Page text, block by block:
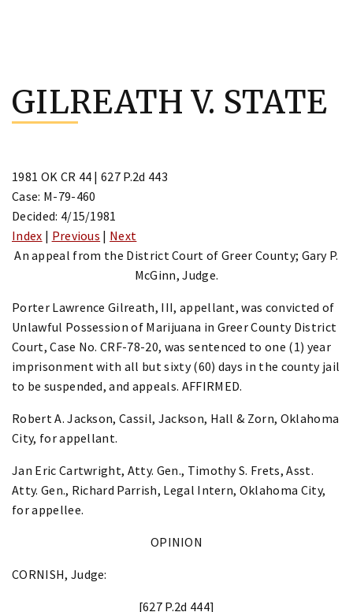
content
GILREATH V. STATE
1981 OK CR 44 | 627 P.2d 443
Case: M-79-460
Decided: 4/15/1981
Index | Previous | Next
An appeal from the District Court of Greer County; Gary P.
McGinn, Judge.
Porter Lawrence Gilreath, III, appellant, was convicted of
Unlawful Possession of Marijuana in Greer County District
Court, Case No. CRF-78-20, was sentenced to one (1) year
imprisonment with all but sixty (60) days in the county jail
to be suspended, and appeals. AFFIRMED.
Robert A. Jackson, Cassil, Jackson, Hall & Zorn, Oklahoma
City, for appellant.
Jan Eric Cartwright, Atty. Gen., Timothy S. Frets, Asst.
Atty. Gen., Richard Parrish, Legal Intern, Oklahoma City,
for appellee.
OPINION
CORNISH, Judge:
[627 P.2d 444]